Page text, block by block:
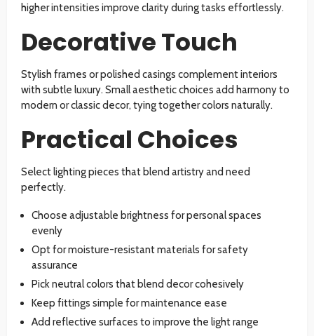
higher intensities improve clarity during tasks effortlessly.
Decorative Touch
Stylish frames or polished casings complement interiors
with subtle luxury. Small aesthetic choices add harmony to
modern or classic decor, tying together colors naturally.
Practical Choices
Select lighting pieces that blend artistry and need
perfectly.
Choose adjustable brightness for personal spaces
evenly
Opt for moisture-resistant materials for safety
assurance
Pick neutral colors that blend decor cohesively
Keep fittings simple for maintenance ease
Add reflective surfaces to improve the light range